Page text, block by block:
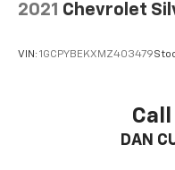
2021 Chevrolet
VIN: 1GCPYBEKXMZ403479
DAN